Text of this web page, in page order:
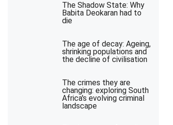
The Shadow State: Why
Babita Deokaran had to
die
The age of decay: Ageing,
shrinking populations and
the decline of civilisation
The crimes they are
changing: exploring South
Africa's evolving criminal
landscape